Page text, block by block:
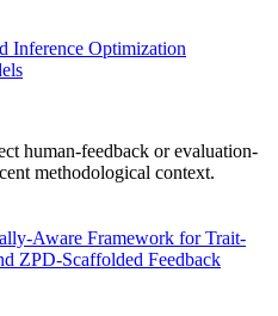
Inference Optimization
human-feedback or evaluation-
methodological context.
Aware Framework for Trait-
ZPD-Scaffolded Feedback